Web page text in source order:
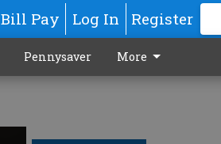
Bill Pay Log In Register
Pennysaver More